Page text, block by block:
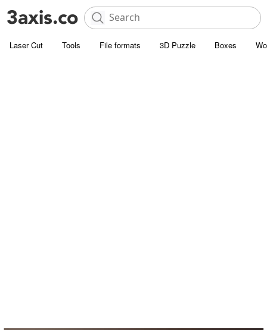
Laser Cut Tools File formats 3D Puzzle Boxes